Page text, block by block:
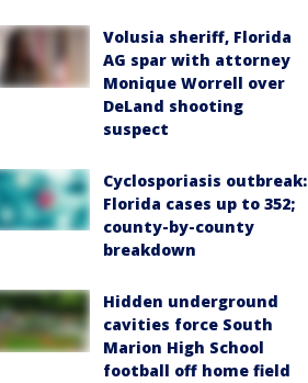
Volusia sheriff, Florida
AG spar with attorney
Monique Worrell over
DeLand shooting
suspect
Cyclosporiasis outbreak:
Florida cases up to 352;
county-by-county
breakdown
Hidden underground
cavities force South
Marion High School
football off home field